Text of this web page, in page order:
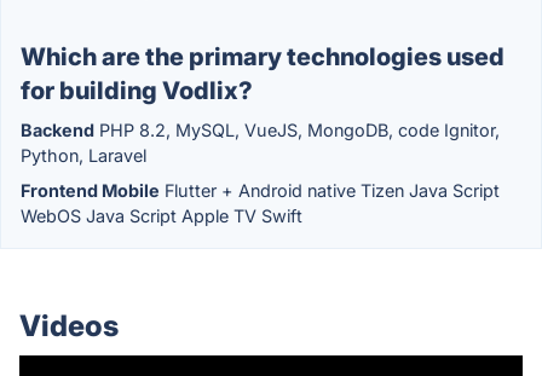
Which are the primary technologies used
for building Vodlix?
Backend PHP 8.2, MySQL, VueJS, MongoDB, code Ignitor,
Python, Laravel
Frontend Mobile Flutter + Android native Tizen Java Script
WebOS Java Script Apple TV Swift
Videos